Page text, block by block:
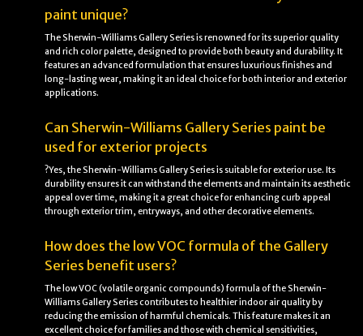
paint unique?
The Sherwin-Williams Gallery Series is renowned for its superior quality
and rich color palette, designed to provide both beauty and durability. It
features an advanced formulation that ensures luxurious finishes and
long-lasting wear, making it an ideal choice for both interior and exterior
applications.
Can Sherwin-Williams Gallery Series paint be
used for exterior projects
?Yes, the Sherwin-Williams Gallery Series is suitable for exterior use. Its
durability ensures it can withstand the elements and maintain its aesthetic
appeal over time, making it a great choice for enhancing curb appeal
through exterior trim, entryways, and other decorative elements.
How does the low VOC formula of the Gallery
Series benefit users?
The low VOC (volatile organic compounds) formula of the Sherwin-
Williams Gallery Series contributes to healthier indoor air quality by
reducing the emission of harmful chemicals. This feature makes it an
excellent choice for families and those with chemical sensitivities,